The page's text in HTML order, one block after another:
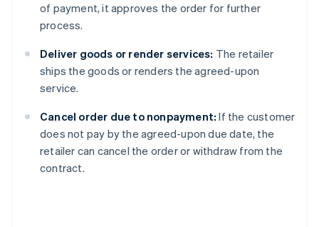
of payment, it approves the order for further
process.
Deliver goods or render services: The retailer
ships the goods or renders the agreed-upon
service.
Cancel order due to nonpayment: If the customer
does not pay by the agreed-upon due date, the
retailer can cancel the order or withdraw from the
contract.